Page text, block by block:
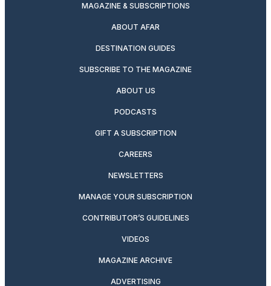
MAGAZINE & SUBSCRIPTIONS
ABOUT AFAR
DESTINATION GUIDES
SUBSCRIBE TO THE MAGAZINE
ABOUT US
PODCASTS
GIFT A SUBSCRIPTION
CAREERS
NEWSLETTERS
MANAGE YOUR SUBSCRIPTION
CONTRIBUTOR’S GUIDELINES
VIDEOS
MAGAZINE ARCHIVE
ADVERTISING